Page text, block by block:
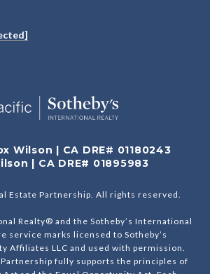
Wilson | CA DRE# 01180243
| CA DRE# 01895983
Estate Partnership. All rights reserved.
Realty® and the Sotheby’s International
service marks licensed to Sotheby’s
Affiliates LLC and used with permission.
Partnership fully supports the principles of